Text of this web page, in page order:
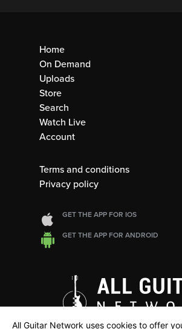
Home
On Demand
Uploads
Store
Search
Watch Live
Account
Terms and conditions
Privacy policy
GET THE APP FOR IOS
GET THE APP FOR ANDROID
All Guitar Network uses cookies to offer